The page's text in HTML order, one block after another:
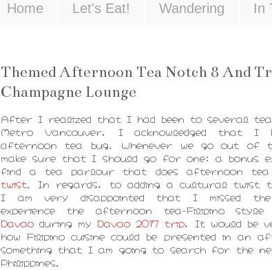
Home Let's Eat! Wandering In
Themed Afternoon Tea Notch 8 And
Champagne Lounge
After I realized that I had been to several
Metro Vancouver, I acknowledged that I
afternoon tea bug. Whenever we go out of
make sure that I should go for one; a bonus
find a tea parlour that does afternoon
twist. In regards, to adding a cultural twist
I am very disappointed that I missed
experience the afternoon tea-Filipino
Davao during my Davao 2017 trip, It would be
how Filipino cuisine could be presented in an
something that I am going to search for the
Philippines.